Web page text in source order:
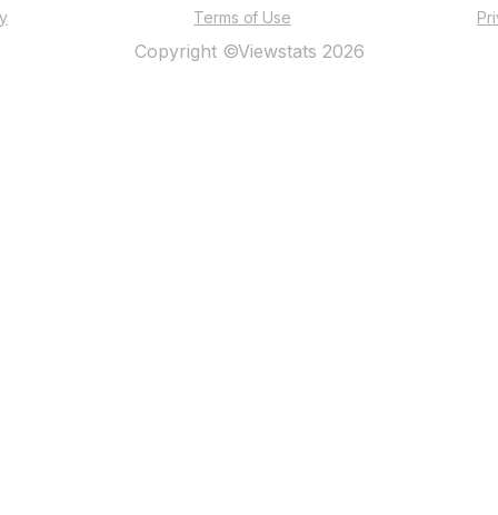
Terms of Use
Copyright ©Viewstats 2026